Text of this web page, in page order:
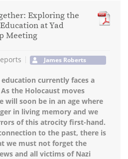
Exploring the
at Yad
Meeting
James Roberts
currently faces a
the Holocaust moves
soon be in an age where
in living memory and we
of this atrocity first-hand.
to the past, there is
we must not forget the
and all victims of Nazi